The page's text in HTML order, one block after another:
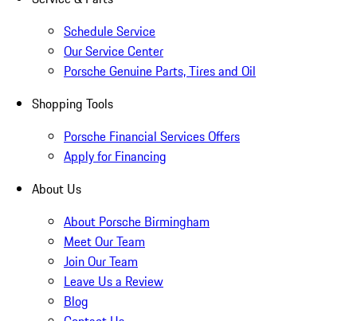
Schedule Service
Our Service Center
Porsche Genuine Parts, Tires and Oil
Shopping Tools
Porsche Financial Services Offers
Apply for Financing
About Us
About Porsche Birmingham
Meet Our Team
Join Our Team
Leave Us a Review
Blog